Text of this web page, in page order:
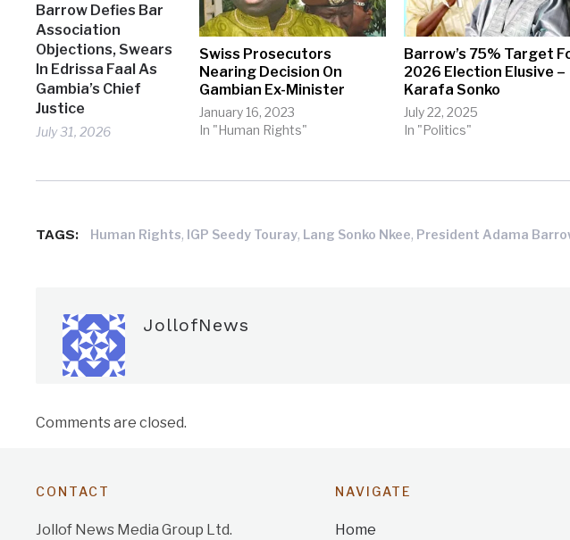
Barrow Defies Bar
Association
Objections, Swears
In Edrissa Faal As
Gambia’s Chief
Justice
July 31, 2026
Swiss Prosecutors
Nearing Decision On
Gambian Ex-Minister
January 16, 2023
In "Human Rights"
Barrow’s 75% Target
2026 Election Elusive –
Karafa Sonko
July 22, 2025
In "Politics"
TAGS: Human Rights, IGP Seedy Touray, Lang Sonko Nkee, President Adama
JollofNews
Comments are closed.
CONTACT
Jollof News Media Group Ltd.
NAVIGATE
Home